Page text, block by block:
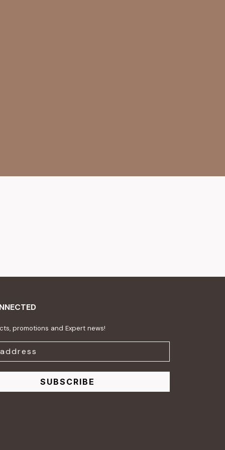
promotions and Expert news!
SUBSCRIBE